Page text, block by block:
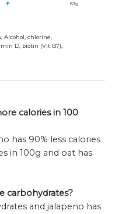
83g
Alcohol, chlorine,
D, biotin (Vit B7),
calories in 100
has 90% less calories
in 100g and oat has
carbohydrates?
and jalapeno has